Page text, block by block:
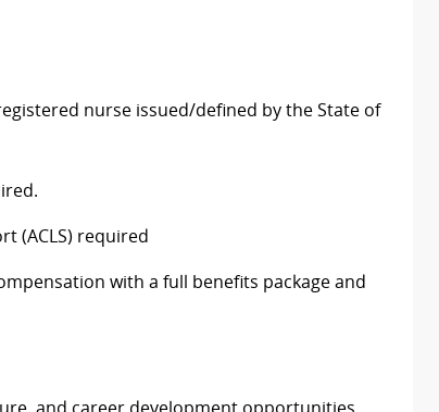
nurse issued/defined by the State of
.
(ACLS) required
with a full benefits package and